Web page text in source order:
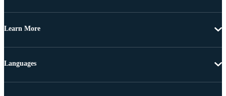
Learn More
Languages